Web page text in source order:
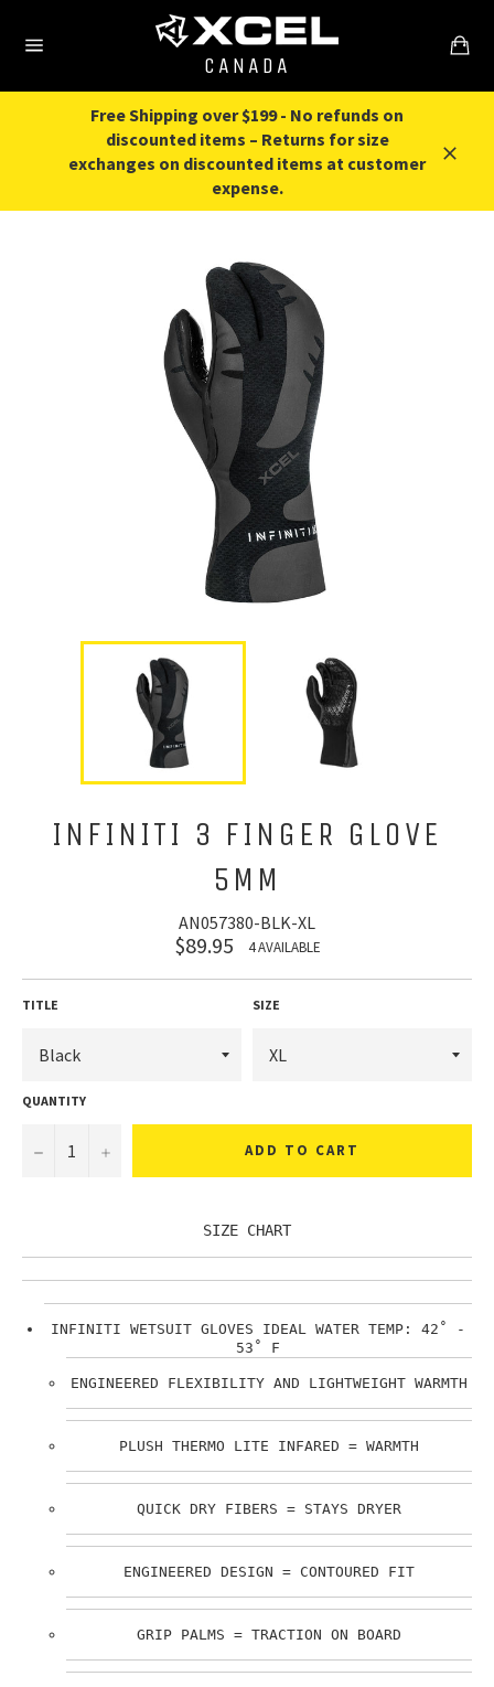
CANADA
Free Shipping over $199 - No refunds on
discounted items – Returns for size
exchanges on discounted items at customer
expense.
INFINITI 3 FINGER GLOVE
5MM
AN057380-BLK-XL
$89.95 4 AVAILABLE
TITLE SIZE
QUANTITY
ADD TO CART
SIZE CHART
INFINITI WETSUIT GLOVES IDEAL WATER TEMP: 42˚ -
53˚ F
ENGINEERED FLEXIBILITY AND LIGHTWEIGHT WARMTH
PLUSH THERMO LITE INFARED = WARMTH
QUICK DRY FIBERS = STAYS DRYER
ENGINEERED DESIGN = CONTOURED FIT
GRIP PALMS = TRACTION ON BOARD